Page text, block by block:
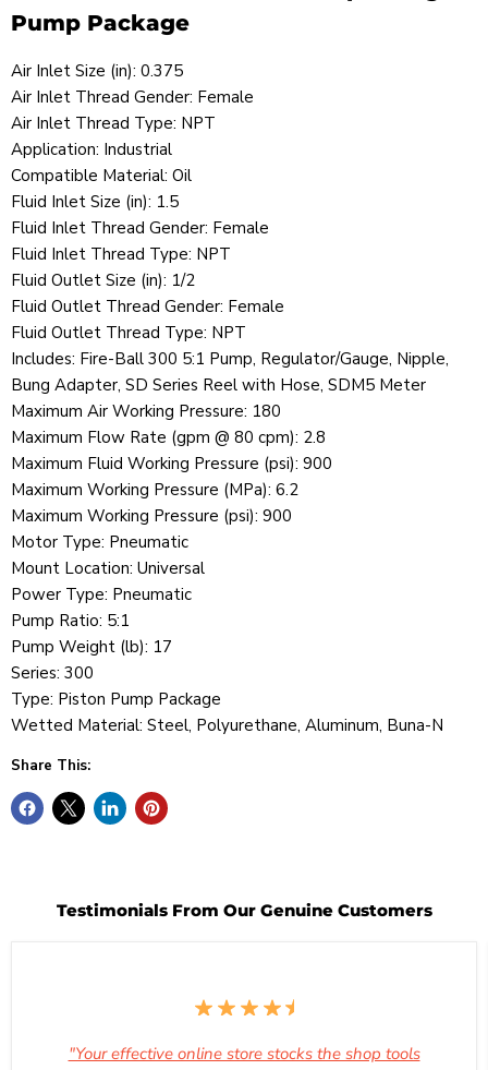
Pump Package
Air Inlet Size (in): 0.375
Air Inlet Thread Gender: Female
Air Inlet Thread Type: NPT
Application: Industrial
Compatible Material: Oil
Fluid Inlet Size (in): 1.5
Fluid Inlet Thread Gender: Female
Fluid Inlet Thread Type: NPT
Fluid Outlet Size (in): 1/2
Fluid Outlet Thread Gender: Female
Fluid Outlet Thread Type: NPT
Includes: Fire-Ball 300 5:1 Pump, Regulator/Gauge, Nipple,
Bung Adapter, SD Series Reel with Hose, SDM5 Meter
Maximum Air Working Pressure: 180
Maximum Flow Rate (gpm @ 80 cpm): 2.8
Maximum Fluid Working Pressure (psi): 900
Maximum Working Pressure (MPa): 6.2
Maximum Working Pressure (psi): 900
Motor Type: Pneumatic
Mount Location: Universal
Power Type: Pneumatic
Pump Ratio: 5:1
Pump Weight (lb): 17
Series: 300
Type: Piston Pump Package
Wetted Material: Steel, Polyurethane, Aluminum, Buna-N
Share This:
Testimonials From Our Genuine Customers
"Your effective online store stocks the shop tools